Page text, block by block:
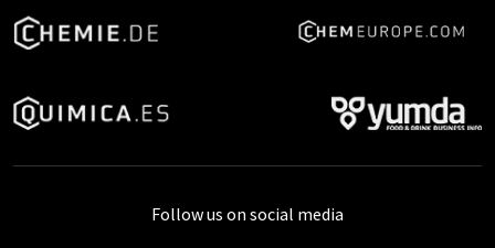
Follow us on social media